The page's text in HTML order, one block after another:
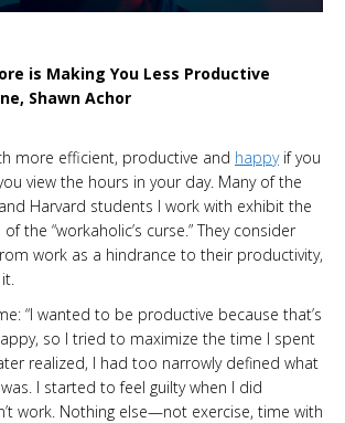
is Making You Less Productive
Shawn Achor
more efficient, productive and happyif you
view the hours in your day. Many of the
Harvard students I work with exhibit the
the “workaholic’s curse.” They consider
work as a hindrance to their productivity,
“I wanted to be productive because that’s
so I tried to maximize the time I spent
realized, I had too narrowly defined what
was. I started to feel guilty when I did
work. Nothing else—not exercise, time with